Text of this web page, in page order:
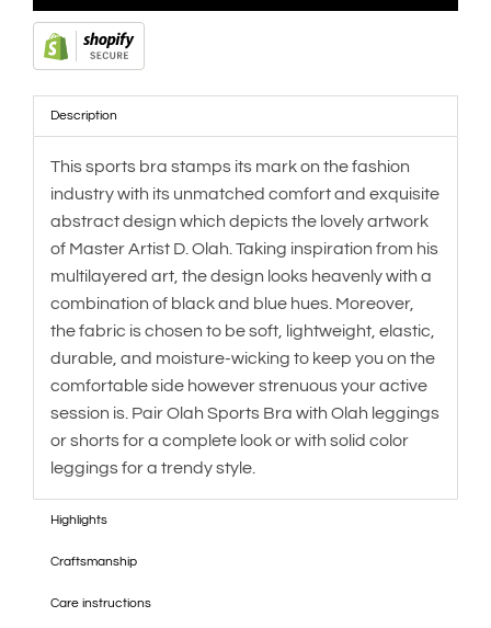
Description
This sports bra stamps its mark on the fashion
industry with its unmatched comfort and exquisite
abstract design which depicts the lovely artwork
of Master Artist D. Olah. Taking inspiration from his
multilayered art, the design looks heavenly with a
combination of black and blue hues. Moreover,
the fabric is chosen to be soft, lightweight, elastic,
durable, and moisture-wicking to keep you on the
comfortable side however strenuous your active
session is. Pair Olah Sports Bra with Olah leggings
or shorts for a complete look or with solid color
leggings for a trendy style.
Highlights
Craftsmanship
Care instructions